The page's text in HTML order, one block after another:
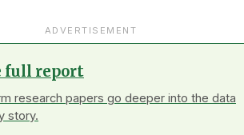
ADVERTISEMENT
full report
research papers go deeper into the data
story.